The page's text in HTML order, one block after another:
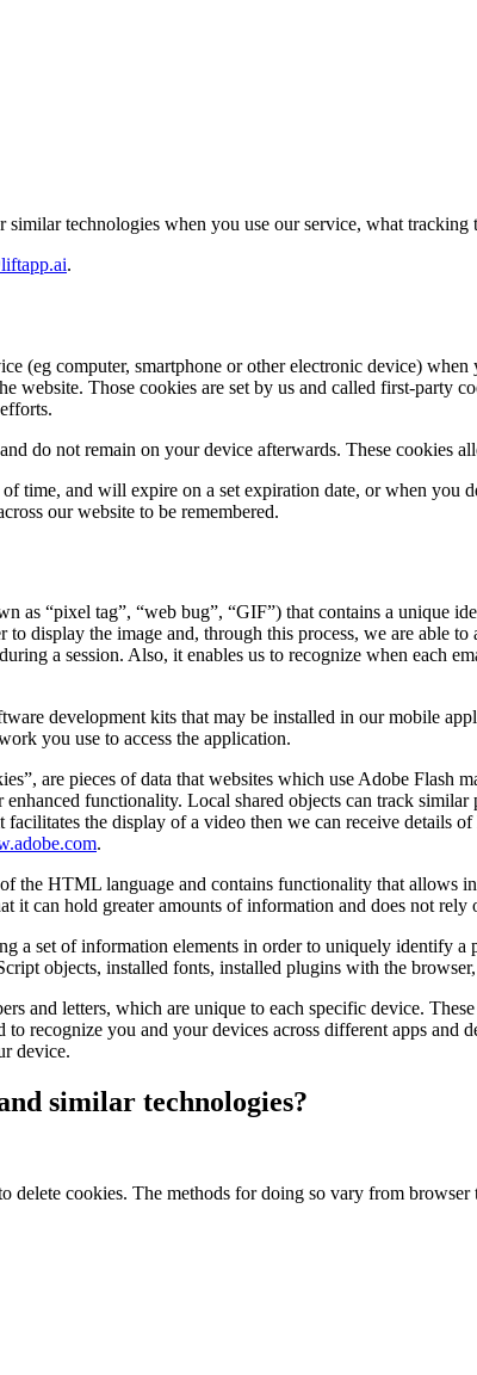
technologies when you use our service, what
.
(eg computer, smartphone or other electronic device)
website. Those cookies are set by us and called first-party
do not remain on your device afterwards. These cookies
time, and will expire on a set expiration date, or when you
our website to be remembered.
as “pixel tag”, “web bug”, “GIF”) that contains a unique
display the image and, through this process, we are able
a session. Also, it enables us to recognize when each
development kits that may be installed in our mobile
you use to access the application.
are pieces of data that websites which use Adobe Flash
functionality. Local shared objects can track
the display of a video then we can receive details
.
the HTML language and contains functionality that allows
it can hold greater amounts of information and does not rely
a set of information elements in order to uniquely identify
objects, installed fonts, installed plugins with the
and letters, which are unique to each specific device.
recognize you and your devices across different apps
device.
similar technologies?
delete cookies. The methods for doing so vary from